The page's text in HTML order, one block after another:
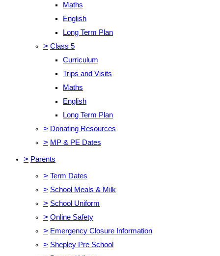
Maths
English
Long Term Plan
> Class 5
Curriculum
Trips and Visits
Maths
English
Long Term Plan
> Donating Resources
> MP & PE Dates
> Parents
> Term Dates
> School Meals & Milk
> School Uniform
> Online Safety
> Emergency Closure Information
> Shepley Pre School